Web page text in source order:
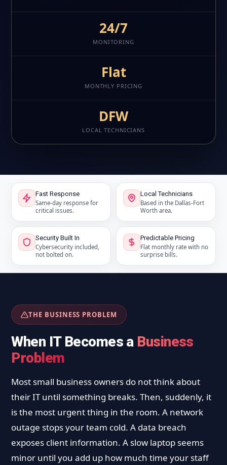
24/7
MONITORING
Flat
MONTHLY PRICING
DFW
LOCAL TECHNICIANS
Fast Response
Same-day response for
critical issues.
Local Technicians
Based in the Dallas-Fort
Worth area.
Security Built In
Cybersecurity included,
not bolted on.
Predictable Pricing
Flat monthly rate with no
surprise bills.
THE BUSINESS PROBLEM
When IT Becomes a Business
Problem
Most small business owners do not think about
their IT until something breaks. Then, suddenly, it
is the most urgent thing in the room. A network
outage stops your team cold. A data breach
exposes client information. A slow laptop seems
minor until you add up how much time your staff